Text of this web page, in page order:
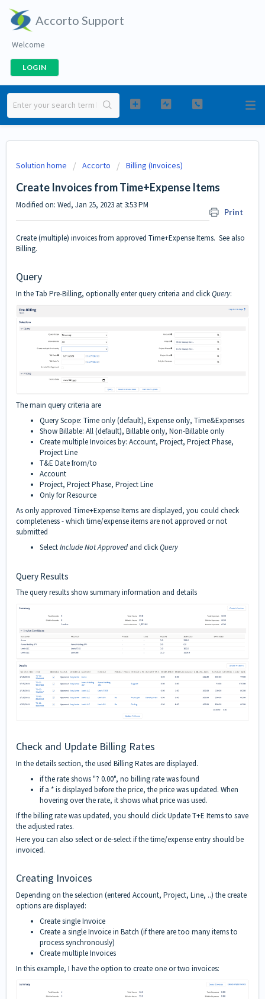
Accorto Support
Welcome
LOGIN
Solution home Accorto Billing (Invoices)
Create Invoices from Time+Expense Items
Print
Modified on: Wed, Jan 25, 2023 at 3:53 PM
Create (multiple) invoices from approved Time+Expense Items. See also
Billing.
Query
In the Tab Pre-Billing, optionally enter query criteria and clickQuery:
The main query criteria are
Query Scope: Time only (default), Expense only, Time&Expenses
Show Billable: All (default), Billable only, Non-Billable only
Create multiple Invoices by: Account, Project, Project Phase,
Project Line
T&E Date from/to
Account
Project, Project Phase, Project Line
Only for Resource
As only approved Time+Expense Items are displayed, you could check
completeness - which time/expense items are not approved or not
submitted
SelectInclude Not Approved and clickQuery
Query Results
The query results show summary information and details
Check and Update Billing Rates
In the details section, the used Billing Rates are displayed.
if the rate shows "? 0.00", no billing rate was found
if a * is displayed before the price, the price was updated. When
hovering over the rate, it shows what price was used.
If the billing rate was updated, you should click Update T+E Items to save
the adjusted rates.
Here you can also select or de-select if the time/expense entry should be
invoiced.
Creating Invoices
Depending on the selection (entered Account, Project, Line, ..) the create
options are displayed:
Create single Invoice
Create a single Invoice in Batch (if there are too many items to
process synchronously)
Create multiple Invoices
In this example, I have the option to create one or two invoices: